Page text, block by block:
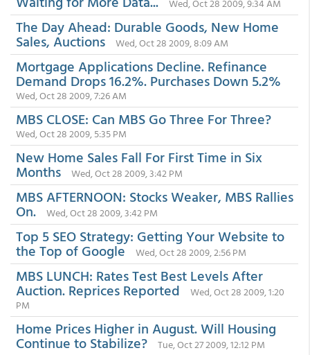
Wed, Oct 28 2009, 9:34 AM
The Day Ahead: Durable Goods, New Home
Sales, Auctions Wed, Oct 28 2009, 8:09 AM
Mortgage Applications Decline. Refinance
Demand Drops 16.2%. Purchases Down 5.2%
Wed, Oct 28 2009, 7:26 AM
MBS CLOSE: Can MBS Go Three For Three?
Wed, Oct 28 2009, 5:35 PM
New Home Sales Fall For First Time in Six
Months Wed, Oct 28 2009, 3:42 PM
MBS AFTERNOON: Stocks Weaker, MBS Rallies
On. Wed, Oct 28 2009, 3:42 PM
Top 5 SEO Strategy: Getting Your Website to
the Top of Google Wed, Oct 28 2009, 2:56 PM
MBS LUNCH: Rates Test Best Levels After
Auction. Reprices Reported
Wed, Oct 28 2009, 1:20
PM
Home Prices Higher in August. Will Housing
Continue to Stabilize? Tue, Oct 27 2009, 12:12 PM